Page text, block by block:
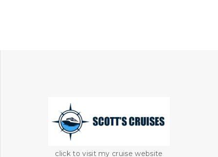
click to visit my cruise website